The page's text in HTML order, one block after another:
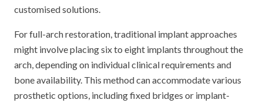
customised solutions.
For full-arch restoration, traditional implant approaches
might involve placing six to eight implants throughout the
arch, depending on individual clinical requirements and
bone availability. This method can accommodate various
prosthetic options, including fixed bridges or implant-